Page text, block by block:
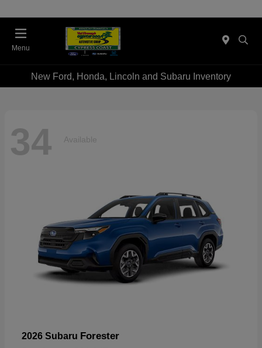
Menu
New Ford, Honda, Lincoln and Subaru Inventory
34 Available
2026 Subaru Forester